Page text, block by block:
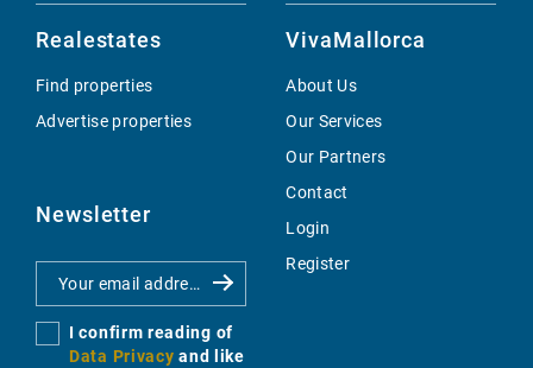
Realestates
Find properties
Advertise properties
Newsletter
I confirm reading of
Data Privacy and like
VivaMallorca
About Us
Our Services
Our Partners
Contact
Login
Register